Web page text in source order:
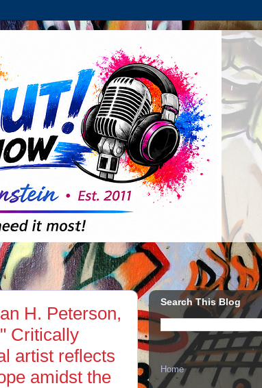
H. Peterson,
Critically
artist reflects
amidst the
Search This Blog
Home